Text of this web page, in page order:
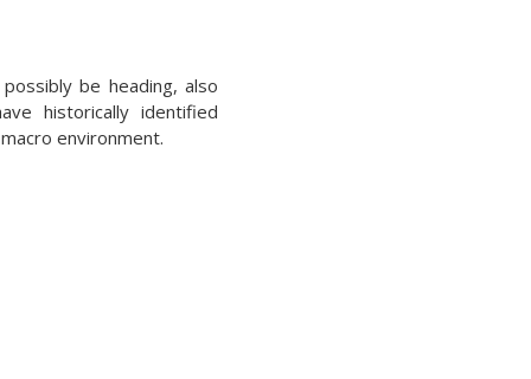
be heading, also
historically identified
environment.